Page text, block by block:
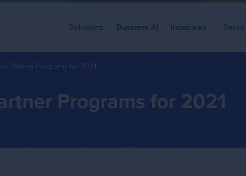
Solutions Business AI Industries
Partner Programs for 2021
Programs for 2021